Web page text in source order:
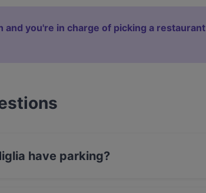
and you're in charge of picking a restaurant
have parking?